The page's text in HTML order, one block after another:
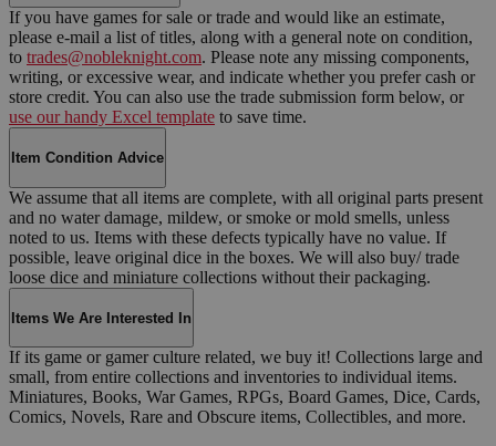
If you have games for sale or trade and would like an estimate,
please e-mail a list of titles, along with a general note on condition,
to trades@nobleknight.com. Please note any missing components,
writing, or excessive wear, and indicate whether you prefer cash or
store credit. You can also use the trade submission form below, or
use our handy Excel template to save time.
Item Condition Advice
We assume that all items are complete, with all original parts present
and no water damage, mildew, or smoke or mold smells, unless
noted to us. Items with these defects typically have no value. If
possible, leave original dice in the boxes. We will also buy/ trade
loose dice and miniature collections without their packaging.
Items We Are Interested In
If its game or gamer culture related, we buy it! Collections large and
small, from entire collections and inventories to individual items.
Miniatures, Books, War Games, RPGs, Board Games, Dice, Cards,
Comics, Novels, Rare and Obscure items, Collectibles, and more.